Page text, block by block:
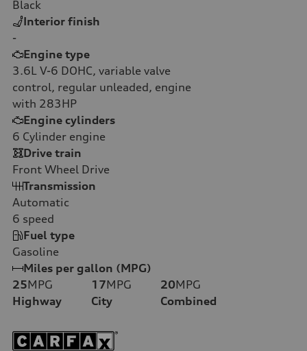
Black
Interior finish
-
Engine type
3.6L V-6 DOHC, variable valve
control, regular unleaded, engine
with 283HP
Engine cylinders
6 Cylinder engine
Drive train
Front Wheel Drive
Transmission
Automatic
6 speed
Fuel type
Gasoline
Miles per gallon (MPG)
25MPG
Highway
17MPG
City
20MPG
Combined